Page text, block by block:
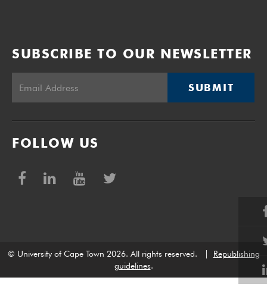
SUBSCRIBE TO OUR NEWSLETTER
SUBMIT
FOLLOW US
© University of Cape Town 2026. All rights reserved.
Republishing
guidelines.